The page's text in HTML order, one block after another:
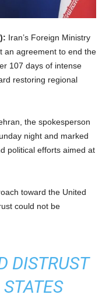
Iran’s Foreign Ministry
an agreement to end the
107 days of intense
restoring regional
the spokesperson
night and marked
political efforts aimed at
toward the United
could not be
DISTRUST